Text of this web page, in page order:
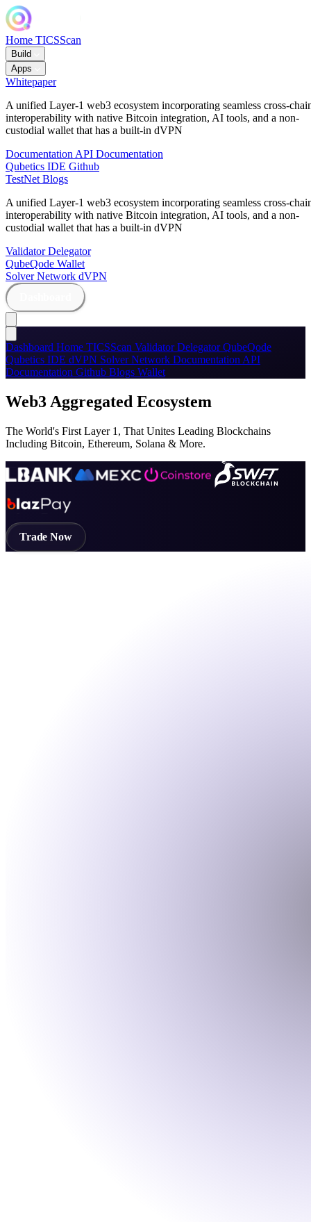
Home TICSScan
Build
Apps
Whitepaper
A unified Layer-1 web3 ecosystem incorporating seamless cross-
interoperability with native Bitcoin integration, AI tools, and a non-
custodial wallet that has a built-in dVPN
Documentation API Documentation
Qubetics IDE Github
TestNet Blogs
A unified Layer-1 web3 ecosystem incorporating seamless cross-
interoperability with native Bitcoin integration, AI tools, and a non-
custodial wallet that has a built-in dVPN
ValidatorDelegator
QubeQode Wallet
Solver Network dVPN
Dashboard Home TICSScan ValidatorDelegatorQubeQode
Qubetics IDE dVPN Solver Network Documentation API
Documentation Github Blogs Wallet
Web3 Aggregated Ecosystem
The World's First Layer 1, That Unites Leading Blockchains
Including Bitcoin, Ethereum, Solana & More.
Trade Now